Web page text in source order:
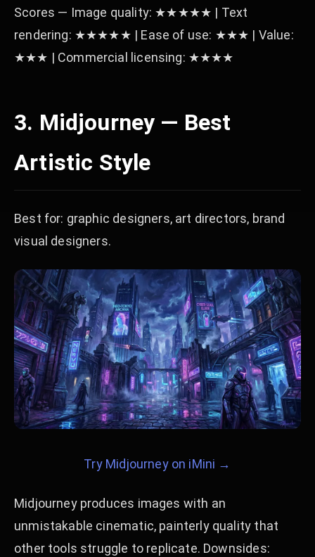
Scores — Image quality: ★★★★★ | Text
rendering: ★★★★★ | Ease of use: ★★★ | Value:
★★★ | Commercial licensing: ★★★★
3. Midjourney — Best
Artistic Style
Best for: graphic designers, art directors, brand
visual designers.
Try Midjourney on iMini →
Midjourney produces images with an
unmistakable cinematic, painterly quality that
other tools struggle to replicate. Downsides: